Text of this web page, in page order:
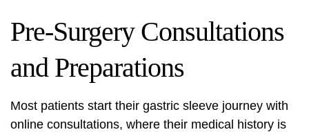
Pre-Surgery Consultations
and Preparations
Most patients start their gastric sleeve journey with
online consultations, where their medical history is